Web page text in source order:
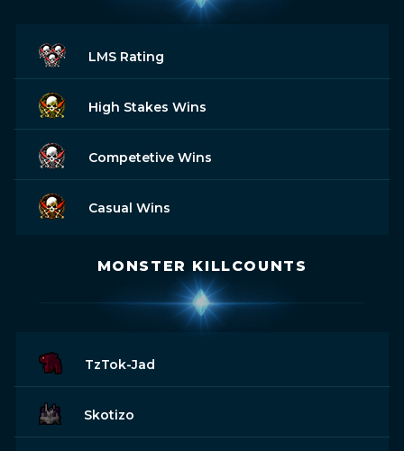
LMS Rating
High Stakes Wins
Competetive Wins
Casual Wins
MONSTER KILLCOUNTS
TzTok-Jad
Skotizo